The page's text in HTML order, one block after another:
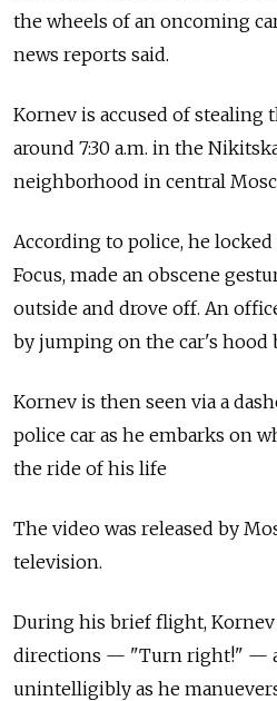
the wheels of an oncoming
news reports said.
Kornev is accused of stealing
around 7:30 a.m. in the
neighborhood in central
According to police, he
Focus, made an obscene
outside and drove off. An
by jumping on the car's hood
Kornev is then seen via a
police car as he embarks on
the ride of his life
The video was released by
television.
During his brief flight,
directions — "Turn right!" —
unintelligibly as he